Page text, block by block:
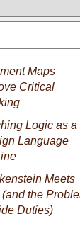
Maps
Critical
Logic as a
Language
Meets
the
Duties)